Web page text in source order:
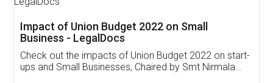
Get Free Invoicing Software
Invoice ,GST ,Credit ,Inventory